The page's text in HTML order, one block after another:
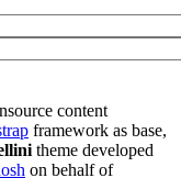
content
framework as base,
theme developed
on behalf of